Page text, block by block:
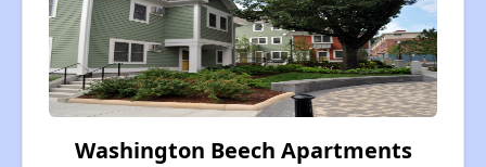
Washington Beech Apartments